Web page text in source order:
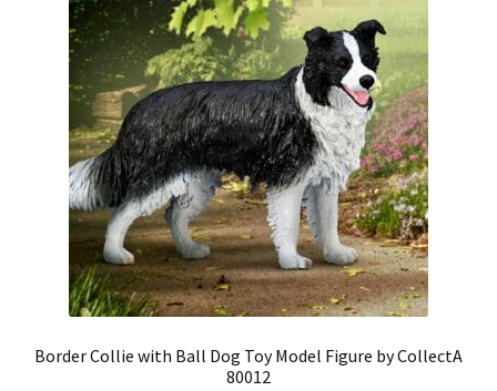
Border Collie with Ball Dog Toy Model Figure by CollectA
80012